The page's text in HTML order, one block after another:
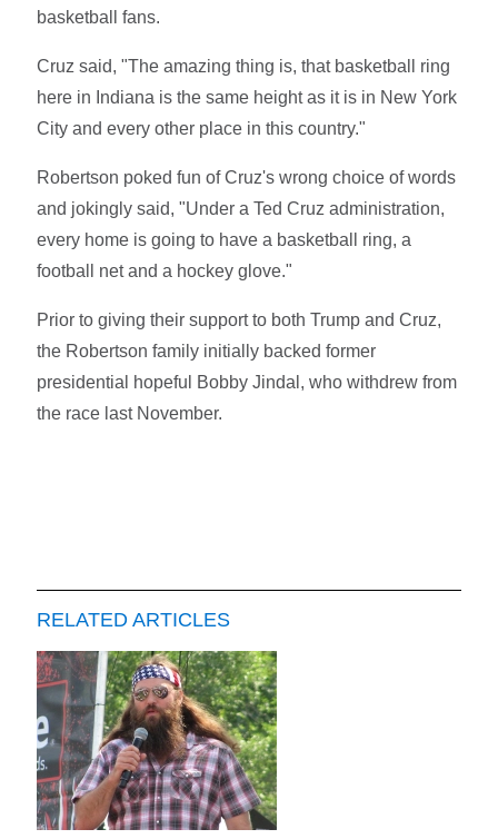
basketball fans.
Cruz said, "The amazing thing is, that basketball ring
here in Indiana is the same height as it is in New York
City and every other place in this country."
Robertson poked fun of Cruz's wrong choice of words
and jokingly said, "Under a Ted Cruz administration,
every home is going to have a basketball ring, a
football net and a hockey glove."
Prior to giving their support to both Trump and Cruz,
the Robertson family initially backed former
presidential hopeful Bobby Jindal, who withdrew from
the race last November.
RELATED ARTICLES